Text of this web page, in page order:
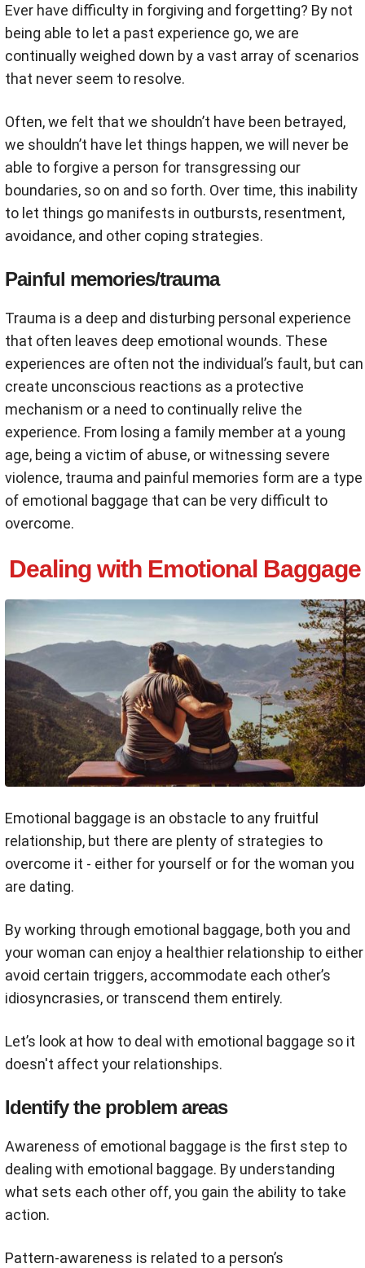
Ever have difficulty in forgiving and forgetting? By not
being able to let a past experience go, we are
continually weighed down by a vast array of scenarios
that never seem to resolve.
Often, we felt that we shouldn’t have been betrayed,
we shouldn’t have let things happen, we will never be
able to forgive a person for transgressing our
boundaries, so on and so forth. Over time, this inability
to let things go manifests in outbursts, resentment,
avoidance, and other coping strategies.
Painful memories/trauma
Trauma is a deep and disturbing personal experience
that often leaves deep emotional wounds. These
experiences are often not the individual’s fault, but can
create unconscious reactions as a protective
mechanism or a need to continually relive the
experience. From losing a family member at a young
age, being a victim of abuse, or witnessing severe
violence, trauma and painful memories form are a type
of emotional baggage that can be very difficult to
overcome.
Dealing with Emotional Baggage
Emotional baggage is an obstacle to any fruitful
relationship, but there are plenty of strategies to
overcome it - either for yourself or for the woman you
are dating.
By working through emotional baggage, both you and
your woman can enjoy a healthier relationship to either
avoid certain triggers, accommodate each other’s
idiosyncrasies, or transcend them entirely.
Let’s look at how to deal with emotional baggage so it
doesn't affect your relationships.
Identify the problem areas
Awareness of emotional baggage is the first step to
dealing with emotional baggage. By understanding
what sets each other off, you gain the ability to take
action.
Pattern-awareness is related to a person’s